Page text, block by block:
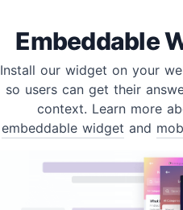
Embeddable
Install our widget on your
so users can get their
context. Learn more
embeddable widget and